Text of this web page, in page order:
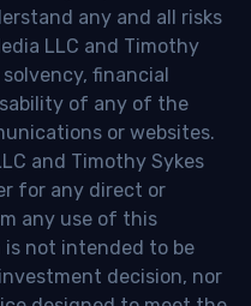
any and all risks
LLC and Timothy
financial
of any of the
or websites.
and Timothy Sykes
for any direct or
any use of this
not intended to be
decision, nor